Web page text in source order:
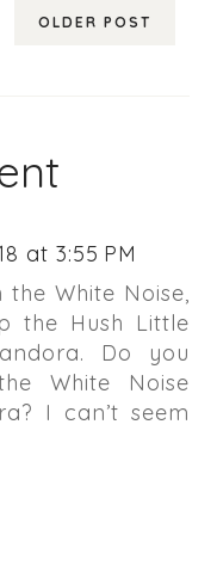
OLDER POST
at 3:55 PM
White Noise,
the Hush Little
Do you
White Noise
I can’t seem